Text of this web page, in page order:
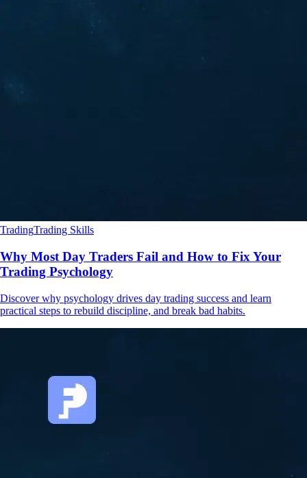
TradingTrading Skills
Why Most Day Traders Fail and How to Fix Your
Trading Psychology
Discover why psychology drives day trading success and learn
practical steps to rebuild discipline, and break bad habits.